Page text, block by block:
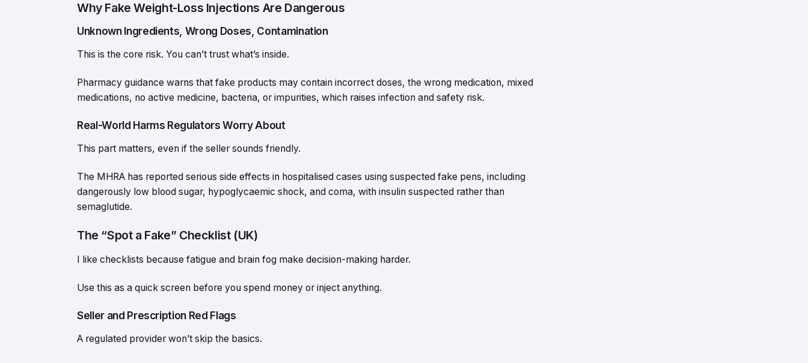
Why Fake Weight-Loss Injections Are Dangerous
Unknown Ingredients, Wrong Doses, Contamination
This is the core risk. You can’t trust what’s inside.
Pharmacy guidance warns that fake products may contain incorrect doses, the wrong medication, mixed
medications, no active medicine, bacteria, or impurities, which raises infection and safety risk.
Real-World Harms Regulators Worry About
This part matters, even if the seller sounds friendly.
The MHRA has reported serious side effects in hospitalised cases using suspected fake pens, including
dangerously low blood sugar, hypoglycaemic shock, and coma, with insulin suspected rather than
semaglutide.
The “Spot a Fake” Checklist (UK)
I like checklists because fatigue and brain fog make decision-making harder.
Use this as a quick screen before you spend money or inject anything.
Seller and Prescription Red Flags
A regulated provider won’t skip the basics.